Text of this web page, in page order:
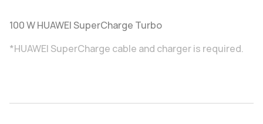
100 W HUAWEI SuperCharge Turbo
*HUAWEI SuperCharge cable and charger is required.